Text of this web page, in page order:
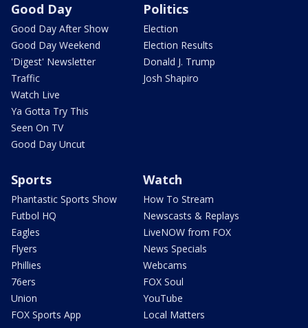
Good Day
Good Day After Show
Good Day Weekend
'Digest' Newsletter
Traffic
Watch Live
Ya Gotta Try This
Seen On TV
Good Day Uncut
Politics
Election
Election Results
Donald J. Trump
Josh Shapiro
Sports
Phantastic Sports Show
Futbol HQ
Eagles
Flyers
Phillies
76ers
Union
FOX Sports App
Watch
How To Stream
Newscasts & Replays
LiveNOW from FOX
News Specials
Webcams
FOX Soul
YouTube
Local Matters